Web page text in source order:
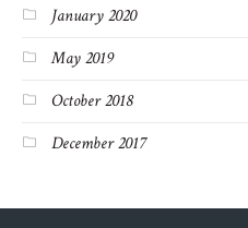
January 2020
May 2019
October 2018
December 2017